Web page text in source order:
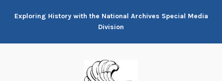
Exploring History with the National Archives Special Media
Division